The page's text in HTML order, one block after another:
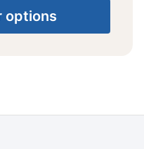
options